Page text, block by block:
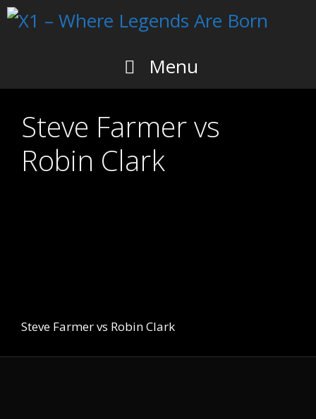
Skip
Menu
Steve Farmer vs
Robin Clark
Steve Farmer vs Robin Clark